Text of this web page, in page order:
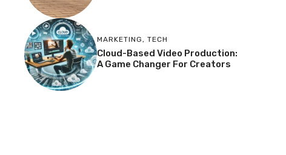
MARKETING, TECH
Cloud-Based Video Production:
A Game Changer For Creators